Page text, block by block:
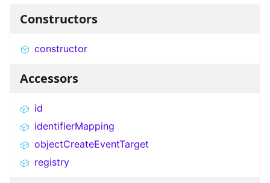
Constructors
constructor
Accessors
id
identifierMapping
objectCreateEventTarget
registry